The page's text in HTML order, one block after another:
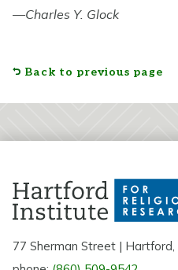
—Charles Y. Glock
Back to previous page
77 Sherman Street |